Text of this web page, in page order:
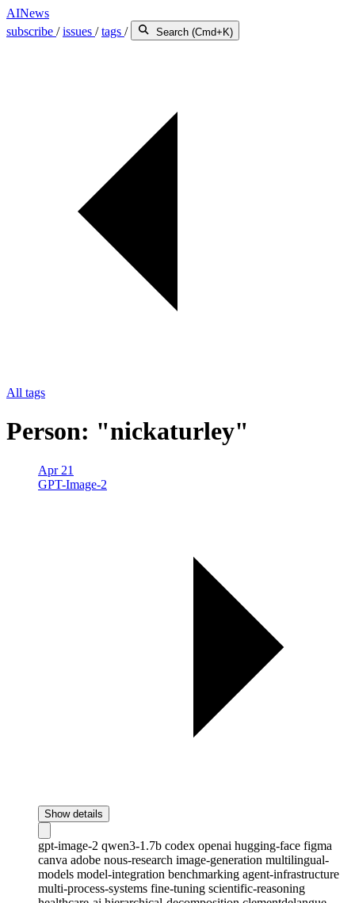
AINews
subscribe /issues /tags / Search (Cmd+K)
All tags
Person: "nickaturley"
Apr 21
GPT-Image-2
Show details
gpt-image-2 qwen3-1.7b codex openai hugging-face figma
canva adobe nous-research image-generation multilingual-
models model-integration benchmarking agent-infrastructure
multi-process-systems fine-tuning scientific-reasoning